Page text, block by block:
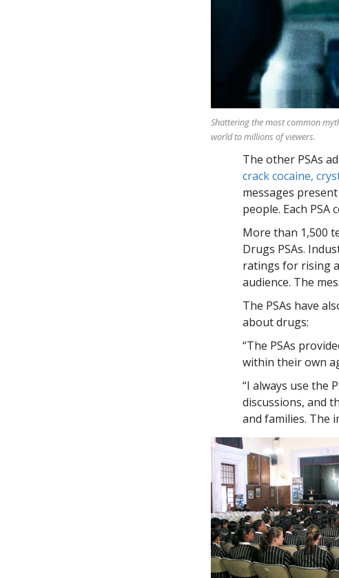
Shattering the most common
world to millions of viewers.
The other PSAs
crack cocaine,
messages
people. Each
More than 1,500
Drugs PSAs.
ratings for rising
audience. The
The PSAs have
about drugs:
“The PSAs
within their own
“I always use the
discussions, and
and families. The